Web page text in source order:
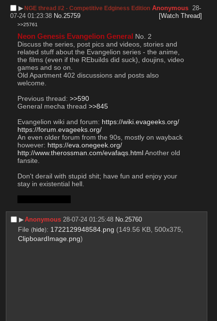
▶︎NGE thread #2 - Competitive Edginess Edition Anonymous 28-
07-24 01:23:38 No. 25759 [Watch Thread]
>>25761
Neon Genesis Evangelion General No. 2
Discuss the series, post pics and videos, stories and
related stuff about the Evangelion series - the anime,
the films (even if the REbuilds did suck), doujins, video
games and so on.
Old Apartment 402 discussions and posts also
welcome.
Previous thread: >>590
General mecha thread >>845
Evangelion wiki and forum: https://wiki.evageeks.org/
https://forum.evageeks.org/
An even older forum from the 90s, mostly on wayback
however: https://eva.onegeek.org/
http://www.therossman.com/evafaqs.html Another old
fansite.
Don't derail with stupid shit; have fun and enjoy your
stay in existential hell.
▶︎Anonymous 28-07-24 01:25:48 No.25760
File (hide): 1722129948584.png (149.56 KB, 500x375,
ClipboardImage.png)